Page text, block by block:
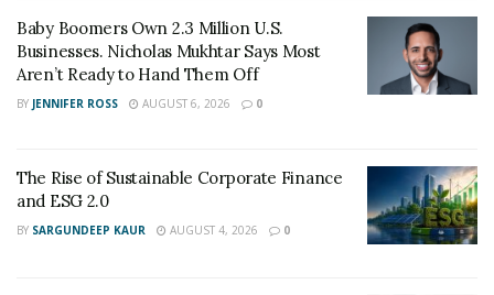
Baby Boomers Own 2.3 Million U.S.
Businesses. Nicholas Mukhtar Says Most
Aren’t Ready to Hand Them Off
BY JENNIFER ROSS AUGUST 6, 2026 0
The Rise of Sustainable Corporate Finance
and ESG 2.0
BY SARGUNDEEP KAUR AUGUST 4, 2026 0